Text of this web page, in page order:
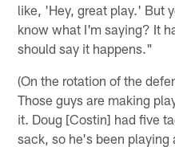
like, 'Hey, great play.' But
know what I'm saying? It
should say it happens."
(On the rotation of the
Those guys are making
it. Doug [Costin] had five
sack, so he's been playing